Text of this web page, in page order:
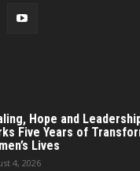
Hope and
Five Years of
Lives
4, 2026